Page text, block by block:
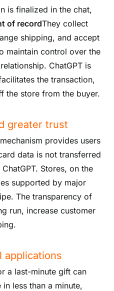
is finalized in the chat,
of recordThey collect
shipping, and accept
maintain control over the
ChatGPT is
the transaction,
the store from the buyer.
greater trust
provides users
data is not transferred
Stores, on the
supported by major
The transparency of
run, increase customer
applications
a last-minute gift can
less than a minute,